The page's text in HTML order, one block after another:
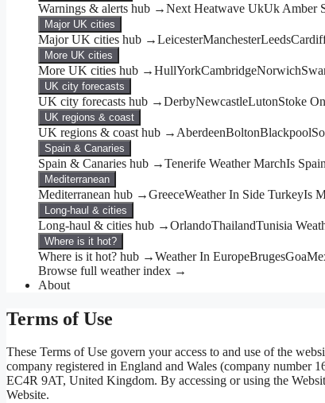
Warnings & alerts hub →Next Heatwave UkUk Amber
Major UK cities
Major UK cities hub →LeicesterManchesterLeeds
More UK cities
More UK cities hub →HullYorkCambridgeNorwich
UK city forecasts
UK city forecasts hub →DerbyNewcastleLutonStoke
UK regions & coast
UK regions & coast hub → AberdeenBoltonBlackpool
Spain & Canaries
Spain & Canaries hub →Tenerife Weather MarchIs
Mediterranean
Mediterranean hub →GreeceWeather In Side TurkeyIs
Long-haul & cities
Long-haul & cities hub →OrlandoThailandTunisia
Where is it hot?
Where is it hot? hub →Weather In EuropeBrugesGoa
Browse full weather index →
About
Terms of Use
These Terms of Use govern your access to and use of the
company registered in England and Wales (company
EC4R 9AT, United Kingdom. By accessing or using the
Website.